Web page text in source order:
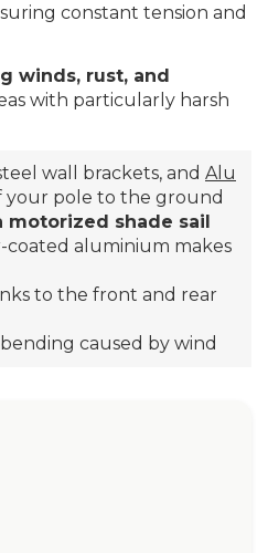
constant tension and
winds, rust, and
with particularly harsh
wall brackets, and Alu
your pole to the ground
motorized shade sail
aluminium makes
to the front and rear
caused by wind
simple